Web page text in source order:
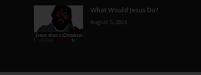
What Would Jesus Do?
August 5, 2026